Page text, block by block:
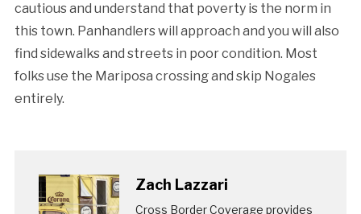
cautious and understand that poverty is the norm in
this town. Panhandlers will approach and you will also
find sidewalks and streets in poor condition. Most
folks use the Mariposa crossing and skip Nogales
entirely.
Zach Lazzari
Cross Border Coverage provides